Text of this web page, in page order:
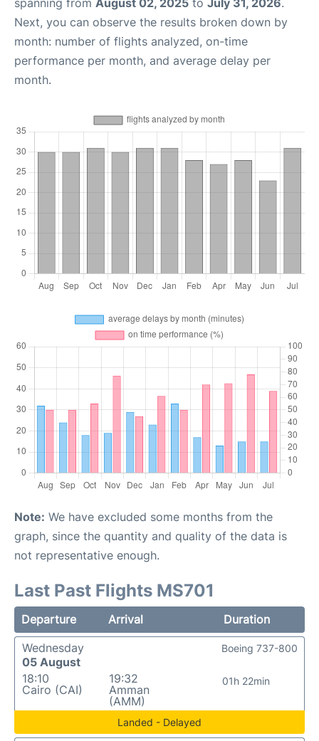
spanning from August 02, 2025 to July 31, 2026.
Next, you can observe the results broken down by
month: number of flights analyzed, on-time
performance per month, and average delay per
month.
Note: We have excluded some months from the
graph, since the quantity and quality of the data is
not representative enough.
Last Past Flights MS701
Departure Arrival
Duration
Wednesday
05 August
18:10
Cairo (CAI)
19:32
Amman
(AMM)
01h 22min
Boeing 737-800
Landed - Delayed